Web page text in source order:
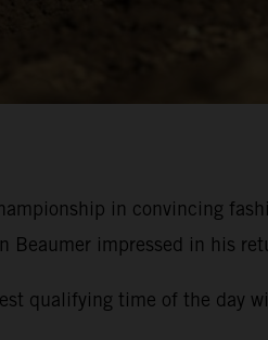
in convincing
impressed in his
qualifying time of the